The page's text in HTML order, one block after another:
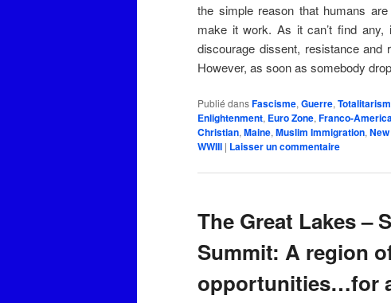
the simple reason that humans
make it work. As it can’t find
discourage dissent, resistance and
However, as soon as somebody
Publié dansFascisme, Guerre,
Enlightenment, Euro Zone, Franco-
Christian, Maine, Muslim Immigration,
WWIII | Laisser un commentaire
The Great Lakes –
Summit: A region
opportunities…for